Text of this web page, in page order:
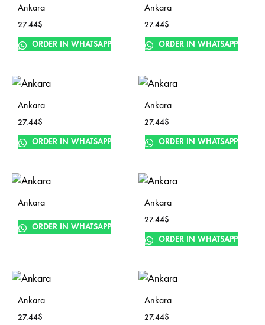
Ankara
27.44$
ORDER IN WHATSAPP
Ankara
27.44$
ORDER IN WHATSAPP
Ankara
27.44$
ORDER IN WHATSAPP
Ankara
27.44$
ORDER IN WHATSAPP
Ankara
ORDER IN WHATSAPP
Ankara
27.44$
ORDER IN WHATSAPP
Ankara
27.44$
Ankara
27.44$